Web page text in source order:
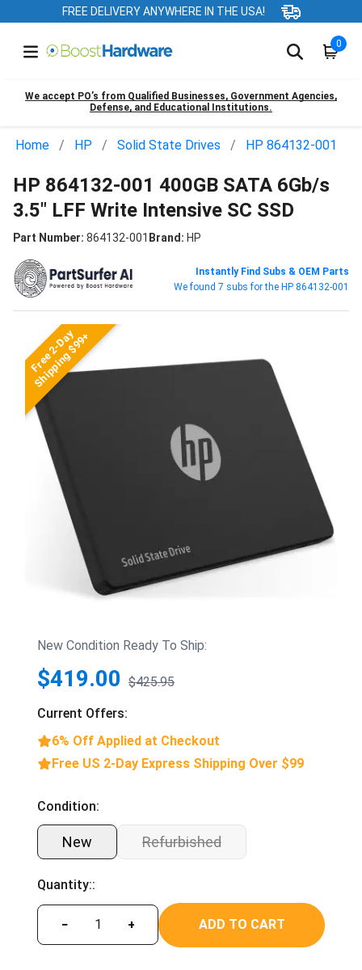
FREE DELIVERY ANYWHERE IN THE USA!
0
We accept PO’s from Qualified Businesses, Government Agencies,
Defense, and Educational Institutions.
Home HP Solid State Drives HP 864132-001
HP 864132-001 400GB SATA 6Gb/s
3.5" LFF Write Intensive SC SSD
Part Number: 864132-001 Brand: HP
Instantly Find Subs & OEM Parts
We found 7 subs for the HP 864132-001
Free 2-Day
Shipping $99+
New Condition Ready To Ship:
$419.00 $425.95
Current Offers:
6% Off Applied at Checkout
Free US 2-Day Express Shipping Over $99
Condition:
New Refurbished
Quantity::
− + ADD TO CART